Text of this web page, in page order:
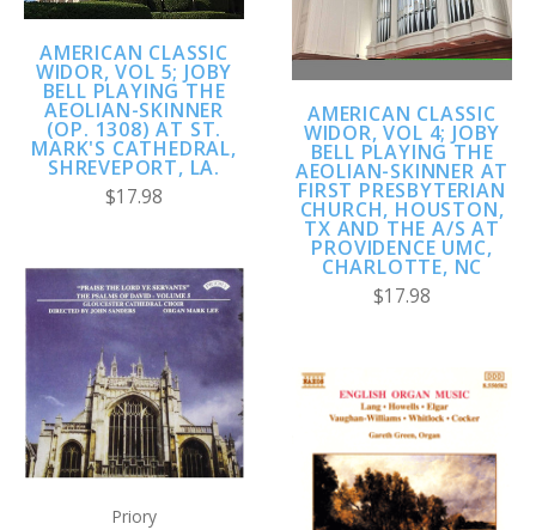
AMERICAN CLASSIC
WIDOR, VOL 5; JOBY
BELL PLAYING THE
AEOLIAN-SKINNER
(OP. 1308) AT ST.
MARK'S CATHEDRAL,
SHREVEPORT, LA.
$17.98
AMERICAN CLASSIC
WIDOR, VOL 4; JOBY
BELL PLAYING THE
AEOLIAN-SKINNER AT
FIRST PRESBYTERIAN
CHURCH, HOUSTON,
TX AND THE A/S AT
PROVIDENCE UMC,
CHARLOTTE, NC
$17.98
Priory